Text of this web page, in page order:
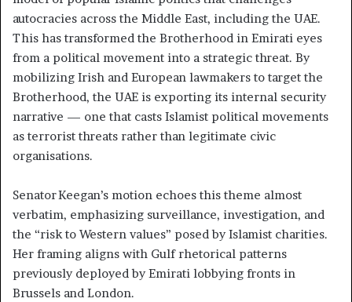
autocracies across the Middle East, including the UAE.
This has transformed the Brotherhood in Emirati eyes
from a political movement into a strategic threat. By
mobilizing Irish and European lawmakers to target the
Brotherhood, the UAE is exporting its internal security
narrative — one that casts Islamist political movements
as terrorist threats rather than legitimate civic
organisations.
Senator Keegan’s motion echoes this theme almost
verbatim, emphasizing surveillance, investigation, and
the “risk to Western values” posed by Islamist charities.
Her framing aligns with Gulf rhetorical patterns
previously deployed by Emirati lobbying fronts in
Brussels and London.